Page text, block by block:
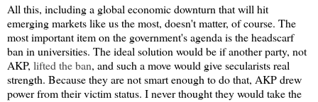
All this, including a global economic downturn that will hit
emerging markets like us the most, doesn't matter, of course. The
most important item on the government's agenda is the headscarf
ban in universities. The ideal solution would be if another party, not
AKP, lifted the ban, and such a move would give secularists real
strength. Because they are not smart enough to do that, AKP drew
power from their victim status. I never thought they would take the